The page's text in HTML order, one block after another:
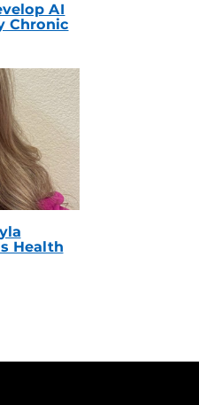
AI
Chronic
Health